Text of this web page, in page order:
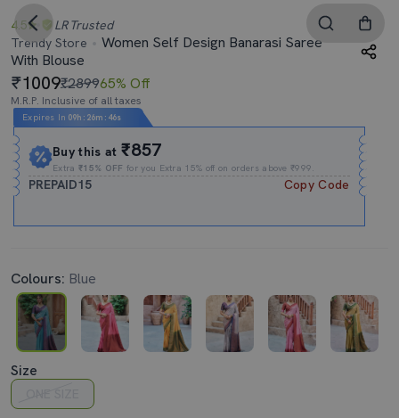
4.5 LR Trusted
Trendy Store
Women Self Design Banarasi Saree
With Blouse
1009₹289965% Off
M.R.P. Inclusive of all taxes
Expires In 09h : 26m : 46s
Buy this at₹857
Extra₹15% OFF for you Extra 15% off on orders above ₹999.
PREPAID15 Copy Code
Colours: Blue
Size